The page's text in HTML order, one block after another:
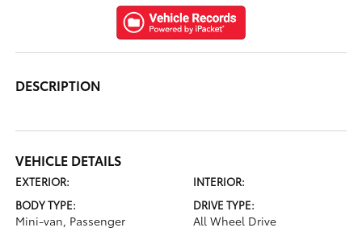
DESCRIPTION
VEHICLE DETAILS
EXTERIOR:
INTERIOR:
BODY TYPE:
Mini-van, Passenger
DRIVE TYPE:
All Wheel Drive